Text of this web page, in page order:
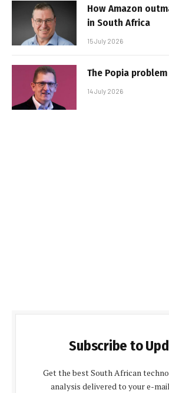
How Amazon
in South Africa
15 July 2026
The Popia
14 July 2026
Subscribe to
Get the best South African
analysis delivered to your e-